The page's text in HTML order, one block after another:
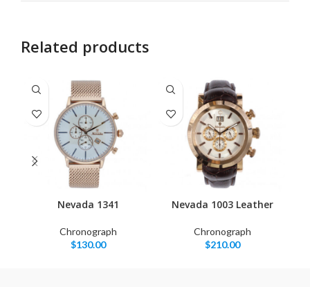
Related products
Nevada 1341
Chronograph
$130.00
Nevada 1003 Leather
Chronograph
$210.00